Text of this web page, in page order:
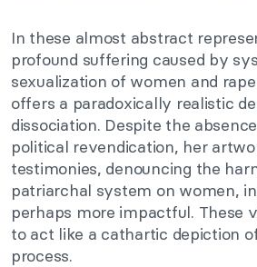
In these almost abstract
profound suffering caused by
sexualization of women and
offers a paradoxically realistic
dissociation. Despite the
political revendication, her
testimonies, denouncing the
patriarchal system on women,
perhaps more impactful. These
to act like a cathartic depiction
process.